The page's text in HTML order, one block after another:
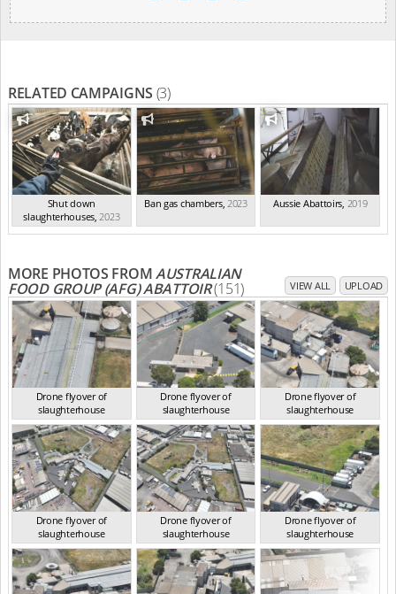
RELATED CAMPAIGNS (3)
Shut down
slaughterhouses 2023
Ban gas chambers, 2023 Aussie Abattoirs 2019
MORE PHOTOS FROMAUSTRALIAN
FOOD GROUP (AFG) ABATTOIR(151) VIEW ALL UPLOAD
Drone flyover of
slaughterhouse
VIC Jan 2023
Drone flyover of
slaughterhouse
VIC Jan 2023
Drone flyover of
slaughterhouse
VIC Jan 2023
Drone flyover of
slaughterhouse
VIC Jan 2023
Drone flyover of
slaughterhouse
VIC Jan 2023
Drone flyover of
slaughterhouse
VIC Jan 2023